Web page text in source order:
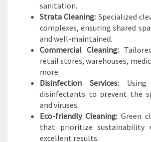
sanitation.
Strata Cleaning: Specialized
complexes, ensuring shared
and well-maintained.
Commercial Cleaning:
retail stores, warehouses,
more.
Disinfection Services: Using
disinfectants to prevent the
and viruses.
Eco-friendly Cleaning: Green
that prioritize sustainability
excellent results.